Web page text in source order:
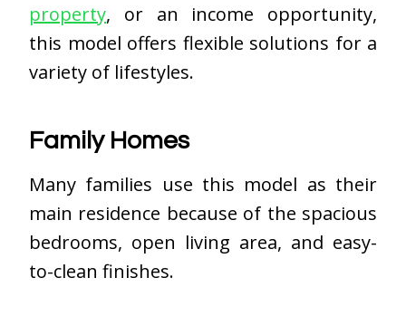
property, or an income opportunity,
this model offers flexible solutions for a
variety of lifestyles.
Family Homes
Many families use this model as their
main residence because of the spacious
bedrooms, open living area, and easy-
to-clean finishes.